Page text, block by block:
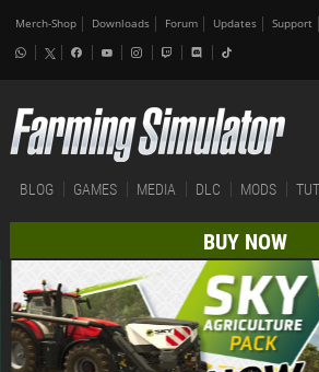
Merch-Shop Downloads Forum Updates Support
BLOG GAMES MEDIA DLC MODS
BUY NOW